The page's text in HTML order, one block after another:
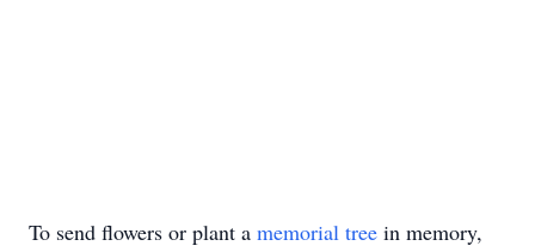
To send flowers or plant a memorial tree in memory,